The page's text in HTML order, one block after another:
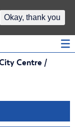
Centre /
Okay, thank you